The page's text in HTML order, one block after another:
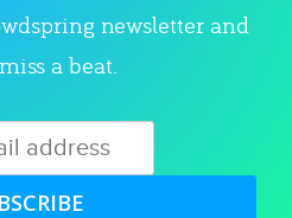
newsletter and
a beat.